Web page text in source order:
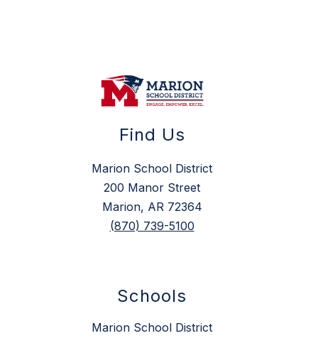
Find Us
Marion School District
200 Manor Street
Marion, AR 72364
(870) 739-5100
Schools
Marion School District